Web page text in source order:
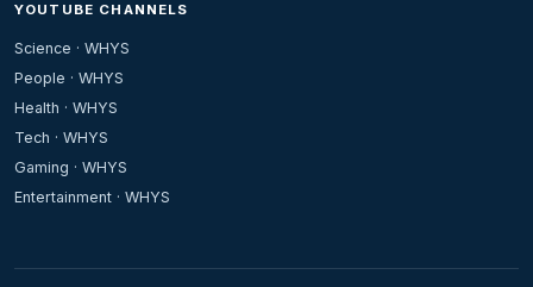
YOUTUBE CHANNELS
Science · WHYS
People · WHYS
Health · WHYS
Tech · WHYS
Gaming · WHYS
Entertainment · WHYS